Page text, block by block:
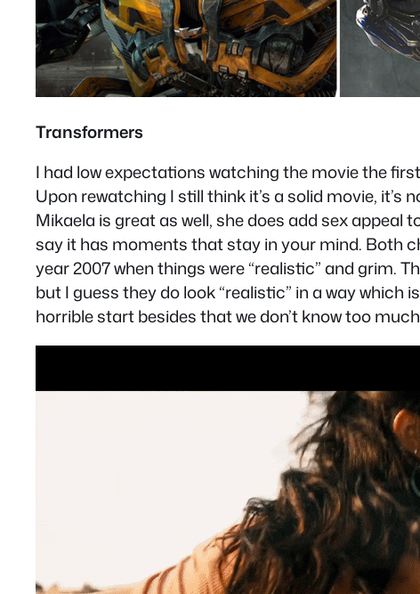
Transformers
I had low expectations watching the movie the
Upon rewatching I still think it’s a solid movie, it’s
Mikaela is great as well, she does add sex
say it has moments that stay in your mind. Both
year 2007 when things were “realistic” and grim.
but I guess they do look “realistic” in a way which
horrible start besides that we don’t know too